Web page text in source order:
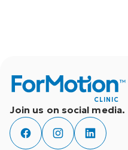
CLINIC
Join us on social media.